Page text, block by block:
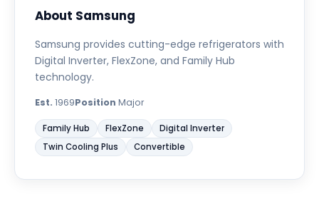
About Samsung
Samsung provides cutting-edge refrigerators with
Digital Inverter, FlexZone, and Family Hub
technology.
Est. 1969Position Major
Family Hub FlexZone
Digital Inverter
Twin Cooling Plus
Convertible